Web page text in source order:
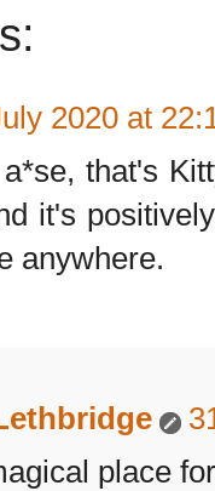
2020 at
that's
it's
anywhere.
place